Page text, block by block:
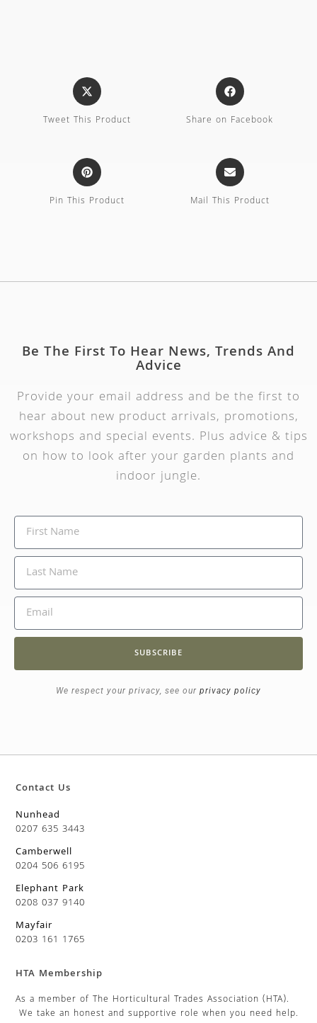
Tweet This Product Share on Facebook
Pin This Product Mail This Product
Be The First To Hear News, Trends And
Advice
Provide your email address and be the first to
hear about new product arrivals, promotions,
workshops and special events. Plus advice & tips
on how to look after your garden plants and
indoor jungle.
SUBSCRIBE
We respect your privacy, see our privacy policy
Contact Us
Nunhead
0207 635 3443
Camberwell
0204 506 6195
Elephant Park
0208 037 9140
Mayfair
0203 161 1765
HTA Membership
As a member of The Horticultural Trades Association (HTA).
We take an honest and supportive role when you need help.